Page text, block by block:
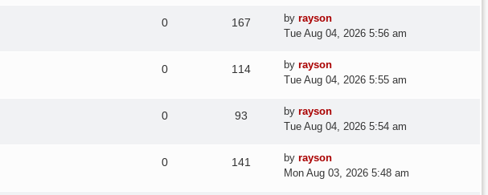
0Replies 167
Last
post
by rayson
Tue Aug 04, 2026 5:56 am
0Replies 114Views
Last
post
by rayson
Tue Aug 04, 2026 5:55 am
0Replies 93
Last
post
by rayson
Tue Aug 04, 2026 5:54 am
0Replies 141
Last
post
by rayson
Mon Aug 03, 2026 5:48 am